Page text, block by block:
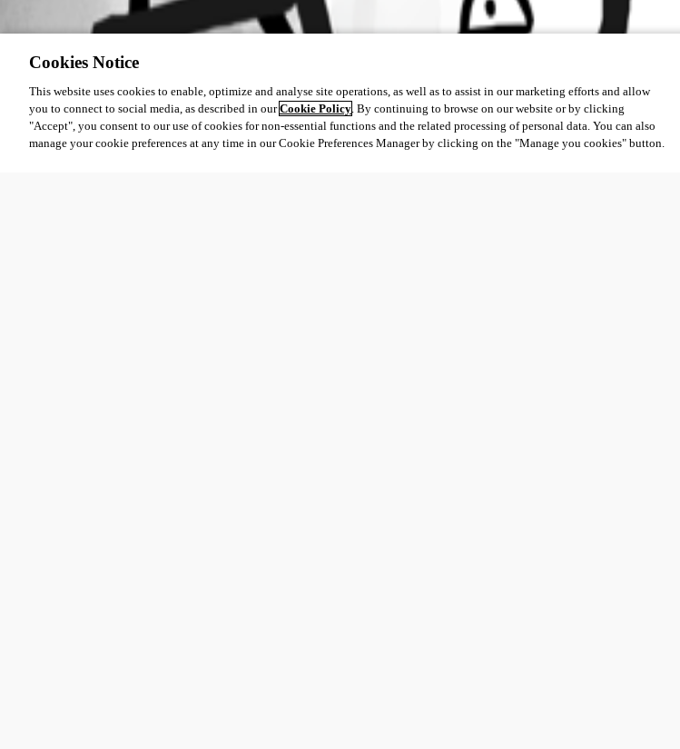
Cookies Notice
This website uses cookies to enable, optimize and analyse site operations, as well as to assist in our marketing efforts and allow
you to connect to social media, as described in ourCookie Policy. By continuing to browse on our website or by clicking
"Accept", you consent to our use of cookies for non-essential functions and the related processing of personal data. You can also
manage your cookie preferences at any time in our Cookie Preferences Manager by clicking on the "Manage you cookies" button.